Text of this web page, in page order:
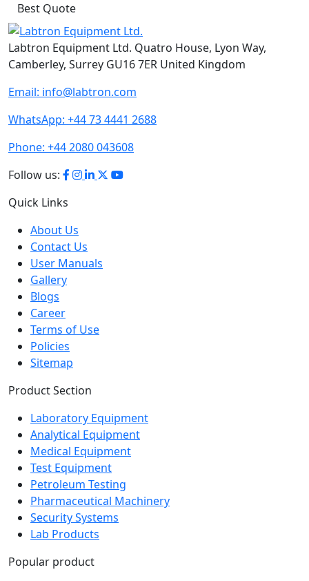
Best Quote
Labtron Equipment Ltd. Quatro House, Lyon Way,
Camberley, Surrey GU16 7ER United Kingdom
Email: info@labtron.com
WhatsApp: +44 73 4441 2688
Phone: +44 2080 043608
Follow us:
Quick Links
About Us
Contact Us
User Manuals
Gallery
Blogs
Career
Terms of Use
Policies
Sitemap
Product Section
Laboratory Equipment
Analytical Equipment
Medical Equipment
Test Equipment
Petroleum Testing
Pharmaceutical Machinery
Security Systems
Lab Products
Popular product